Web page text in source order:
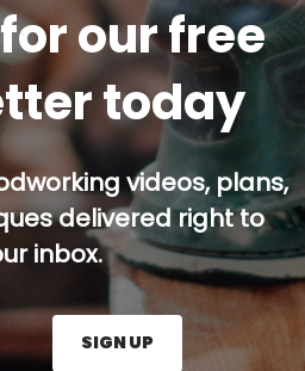
our free
today
videos, plans,
delivered right to
inbox.
SIGN UP